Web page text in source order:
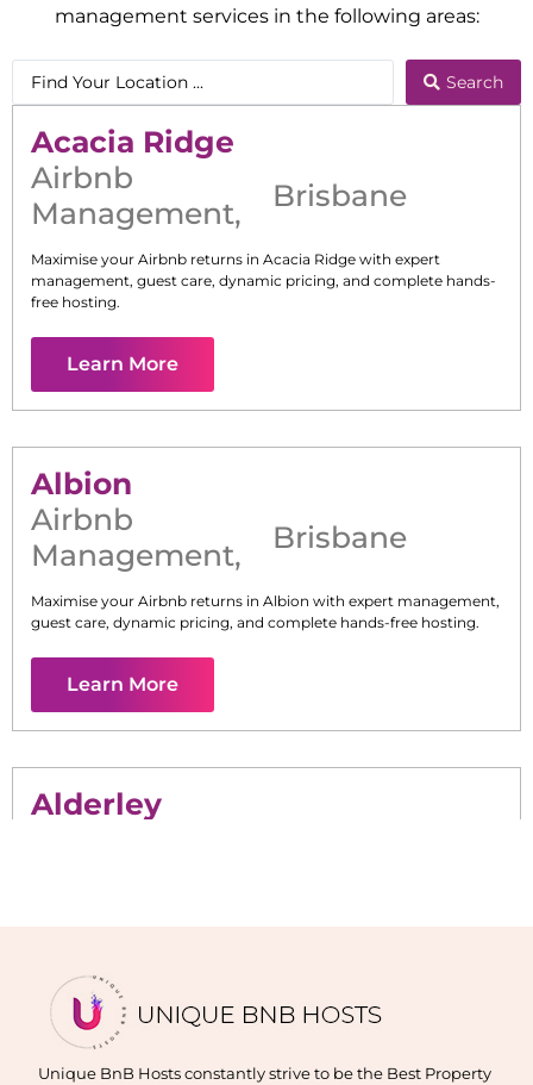
management services in the following areas:
Search
Acacia Ridge
Airbnb
Management, Brisbane
Maximise your Airbnb returns in Acacia Ridge with expert
management, guest care, dynamic pricing, and complete hands-
free hosting.
Learn More
Albion
Airbnb
Management, Brisbane
Maximise your Airbnb returns in Albion with expert management,
guest care, dynamic pricing, and complete hands-free hosting.
Learn More
Alderley
Learn More
Unique BnB Hosts constantly strive to be the Best Property